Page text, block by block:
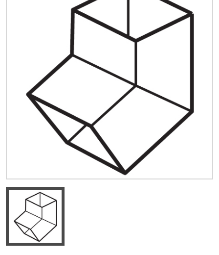
Quick Price
Look up cost for a product based on your size
and specifications.
Register for an Account
Dont miss out! With a registered account, you
can experience the full benefits of shopping
with us that will help your business.